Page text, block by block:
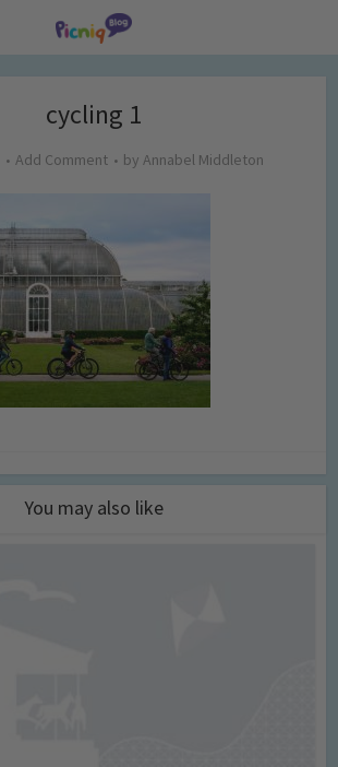
cycling 1
Add Comment by Annabel Middleton
You may also like